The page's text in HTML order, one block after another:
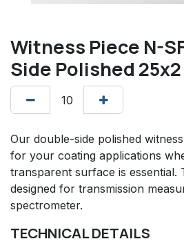
Witness Piece N-
Side Polished 25x2
Our double-side polished
for your coating applications
transparent surface is essential.
designed for transmission
spectrometer.
TECHNICAL DETAILS